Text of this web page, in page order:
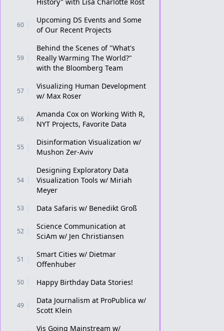
60
Upcoming DS Events and Some
of Our Recent Projects
59
Behind the Scenes of "What's
Really Warming The World?"
with the Bloomberg Team
57
Visualizing Human Development
w/ Max Roser
56
Amanda Cox on Working With R,
NYT Projects, Favorite Data
55
Disinformation Visualization w/
Mushon Zer-Aviv
54
Designing Exploratory Data
Visualization Tools w/ Miriah
Meyer
53 Data Safaris w/ Benedikt Groß
52
Science Communication at
SciAm w/ Jen Christiansen
51
Smart Cities w/ Dietmar
Offenhuber
50 Happy Birthday Data Stories!
49
Data Journalism at ProPublica w/
Scott Klein
Vis Going Mainstream w/